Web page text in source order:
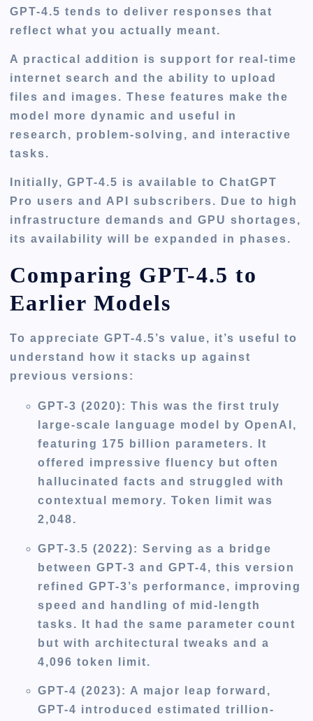
GPT-4.5 tends to deliver responses that
reflect what you actually meant.
A practical addition is support for real-time
internet search and the ability to upload
files and images. These features make the
model more dynamic and useful in
research, problem-solving, and interactive
tasks.
Initially, GPT-4.5 is available to ChatGPT
Pro users and API subscribers. Due to high
infrastructure demands and GPU shortages,
its availability will be expanded in phases.
Comparing GPT-4.5 to
Earlier Models
To appreciate GPT-4.5’s value, it’s useful to
understand how it stacks up against
previous versions:
GPT-3 (2020): This was the first truly
large-scale language model by OpenAI,
featuring 175 billion parameters. It
offered impressive fluency but often
hallucinated facts and struggled with
contextual memory. Token limit was
2,048.
GPT-3.5 (2022): Serving as a bridge
between GPT-3 and GPT-4, this version
refined GPT-3’s performance, improving
speed and handling of mid-length
tasks. It had the same parameter count
but with architectural tweaks and a
4,096 token limit.
GPT-4 (2023): A major leap forward,
GPT-4 introduced estimated trillion-